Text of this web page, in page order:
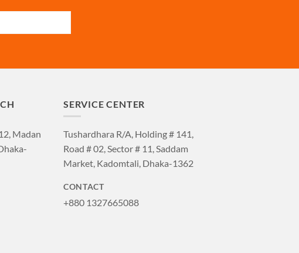
Madan
SERVICE CENTER
Tushardhara R/A, Holding # 141,
Road # 02, Sector # 11, Saddam
Market, Kadomtali, Dhaka-1362
CONTACT
+880 1327665088